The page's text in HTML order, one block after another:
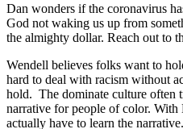
Dan wonders if the coronavirus
God not waking us up from
the almighty dollar. Reach out to
Wendell believes folks want to
hard to deal with racism without
hold. The dominate culture often
narrative for people of color.
actually have to learn the